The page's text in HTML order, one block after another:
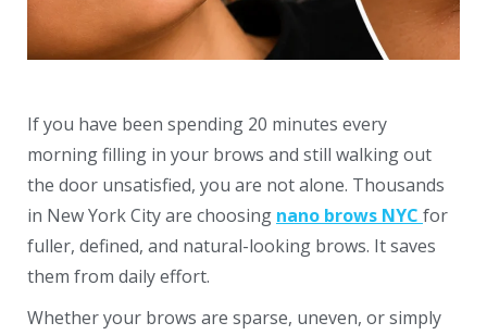
If you have been spending 20 minutes every
morning filling in your brows and still walking out
the door unsatisfied, you are not alone. Thousands
in New York City are choosing nano brows NYC for
fuller, defined, and natural-looking brows. It saves
them from daily effort.
Whether your brows are sparse, uneven, or simply